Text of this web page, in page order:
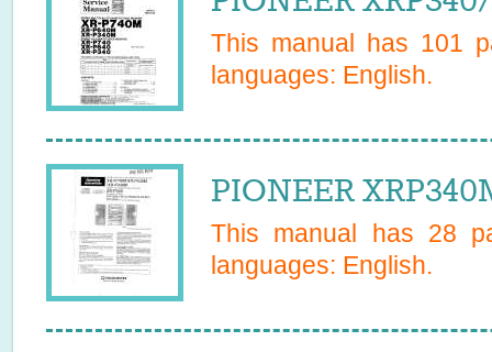
This manual has 101
languages: English.
PIONEER
This manual has 28
languages: English.